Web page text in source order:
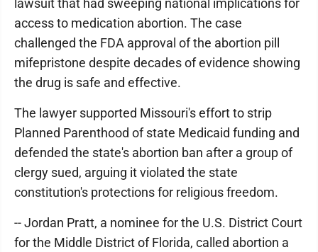
lawsuit that had sweeping national implications for
access to medication abortion. The case
challenged the FDA approval of the abortion pill
mifepristone despite decades of evidence showing
the drug is safe and effective.
The lawyer supported Missouri's effort to strip
Planned Parenthood of state Medicaid funding and
defended the state's abortion ban after a group of
clergy sued, arguing it violated the state
constitution's protections for religious freedom.
-- Jordan Pratt, a nominee for the U.S. District Court
for the Middle District of Florida, called abortion a